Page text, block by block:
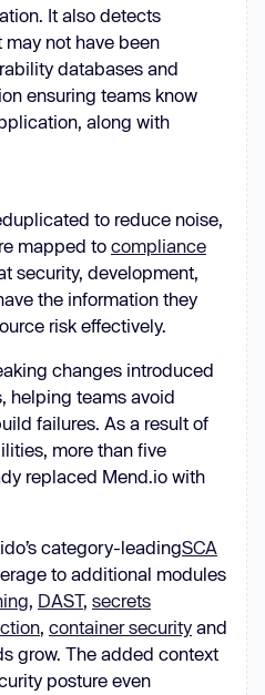
It also detects
may not have been
databases and
ensuring teams know
along with
to reduce noise,
mapped to compliance
security, development,
the information they
risk effectively.
changes introduced
helping teams avoid
failures. As a result of
more than five
replaced Mend.io with
category-leadingSCA
to additional modules
, DAST, secrets
, container security and
grow. The added context
posture even